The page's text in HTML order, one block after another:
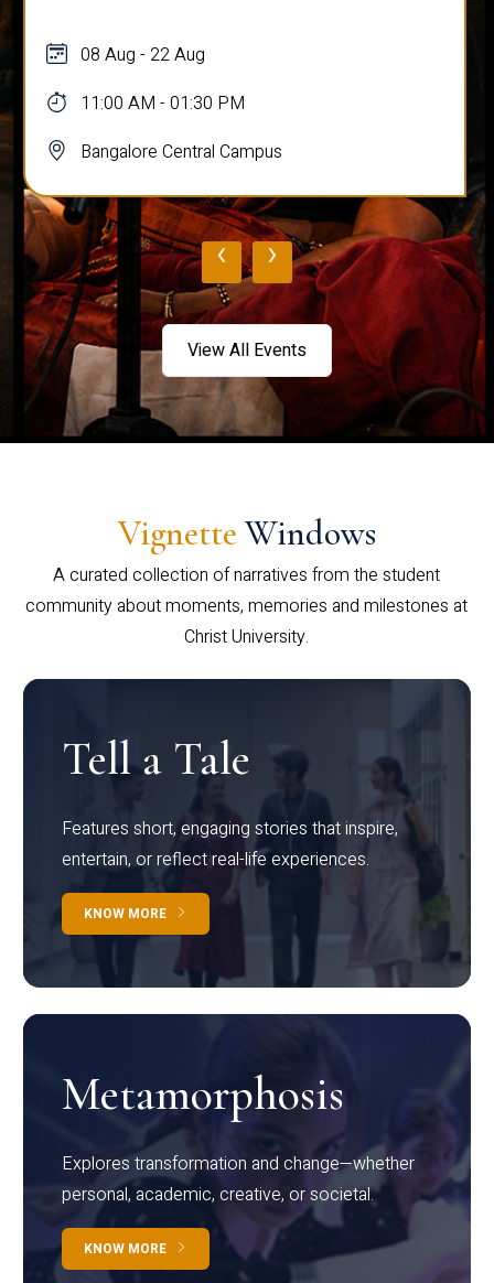
08 Aug - 22 Aug
11:00 AM - 01:30 PM
Bangalore Central Campus
‹ ›
View All Events
Vignette Windows
A curated collection of narratives from the student
community about moments, memories and milestones at
Christ University.
Tell a Tale
Features short, engaging stories that inspire,
entertain, or reflect real-life experiences.
KNOW MORE
Metamorphosis
Explores transformation and change—whether
personal, academic, creative, or societal.
KNOW MORE